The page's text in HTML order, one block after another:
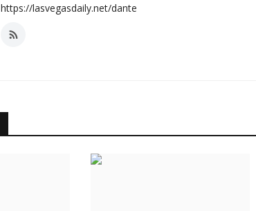
https://lasvegasdaily.net/dante